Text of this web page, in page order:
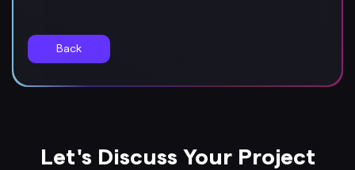
Back
Let's Discuss Your Project